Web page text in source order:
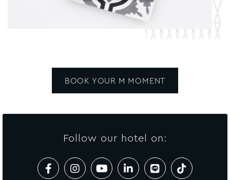
BOOK YOUR M MOMENT
Follow our hotel on: